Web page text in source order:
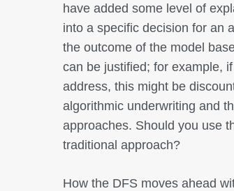
have added some level of
into a specific decision for an
the outcome of the model
can be justified; for example,
address, this might be
algorithmic underwriting and
approaches. Should you use
traditional approach?
How the DFS moves ahead